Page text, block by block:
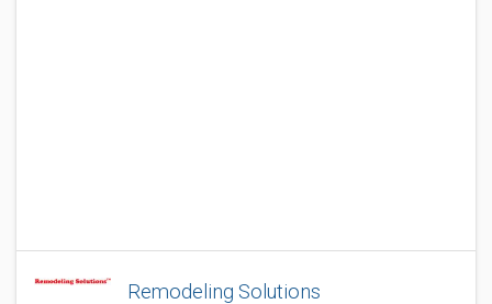
Remodeling Solutions